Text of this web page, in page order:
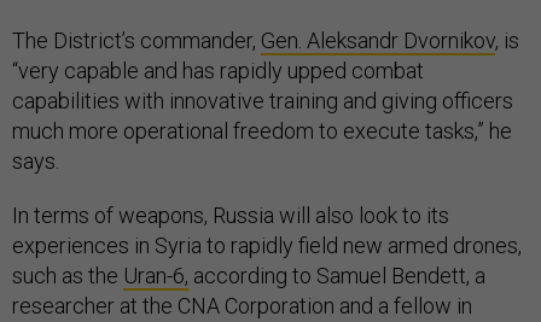
The District’s commander, Gen. Aleksandr Dvornikov, is
“very capable and has rapidly upped combat
capabilities with innovative training and giving officers
much more operational freedom to execute tasks,” he
says.
In terms of weapons, Russia will also look to its
experiences in Syria to rapidly field new armed drones,
such as the Uran-6, according to Samuel Bendett, a
researcher at the CNA Corporation and a fellow in